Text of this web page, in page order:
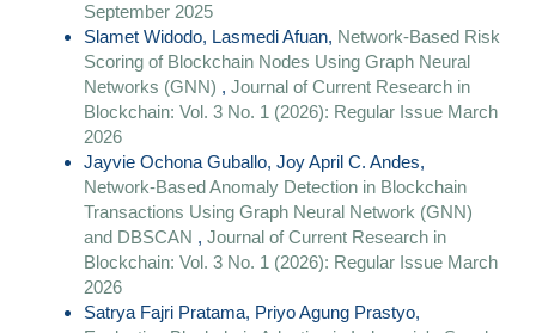
September 2025
Slamet Widodo, Lasmedi Afuan, Network-Based Risk
Scoring of Blockchain Nodes Using Graph Neural
Networks (GNN) , Journal of Current Research in
Blockchain: Vol. 3 No. 1 (2026): Regular Issue March
2026
Jayvie Ochona Guballo, Joy April C. Andes,
Network-Based Anomaly Detection in Blockchain
Transactions Using Graph Neural Network (GNN)
and DBSCAN , Journal of Current Research in
Blockchain: Vol. 3 No. 1 (2026): Regular Issue March
2026
Satrya Fajri Pratama, Priyo Agung Prastyo,